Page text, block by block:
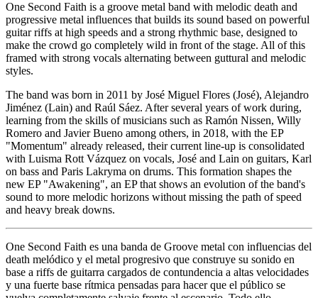
One Second Faith is a groove metal band with melodic death and
progressive metal influences that builds its sound based on powerful
guitar riffs at high speeds and a strong rhythmic base, designed to
make the crowd go completely wild in front of the stage. All of this
framed with strong vocals alternating between guttural and melodic
styles.
The band was born in 2011 by José Miguel Flores (José), Alejandro
Jiménez (Lain) and Raúl Sáez. After several years of work during,
learning from the skills of musicians such as Ramón Nissen, Willy
Romero and Javier Bueno among others, in 2018, with the EP
"Momentum" already released, their current line-up is consolidated
with Luisma Rott Vázquez on vocals, José and Lain on guitars, Karl
on bass and Paris Lakryma on drums. This formation shapes the
new EP "Awakening", an EP that shows an evolution of the band's
sound to more melodic horizons without missing the path of speed
and heavy break downs.
One Second Faith es una banda de Groove metal con influencias del
death melódico y el metal progresivo que construye su sonido en
base a riffs de guitarra cargados de contundencia a altas velocidades
y una fuerte base rítmica pensadas para hacer que el público se